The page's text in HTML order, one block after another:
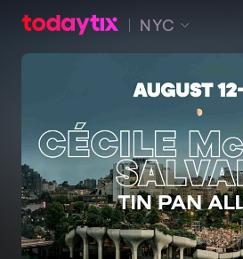
NYC